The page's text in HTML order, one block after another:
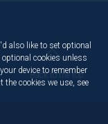
Back to the top
also like to set optional
cookies unless
device to remember
the cookies we use, see